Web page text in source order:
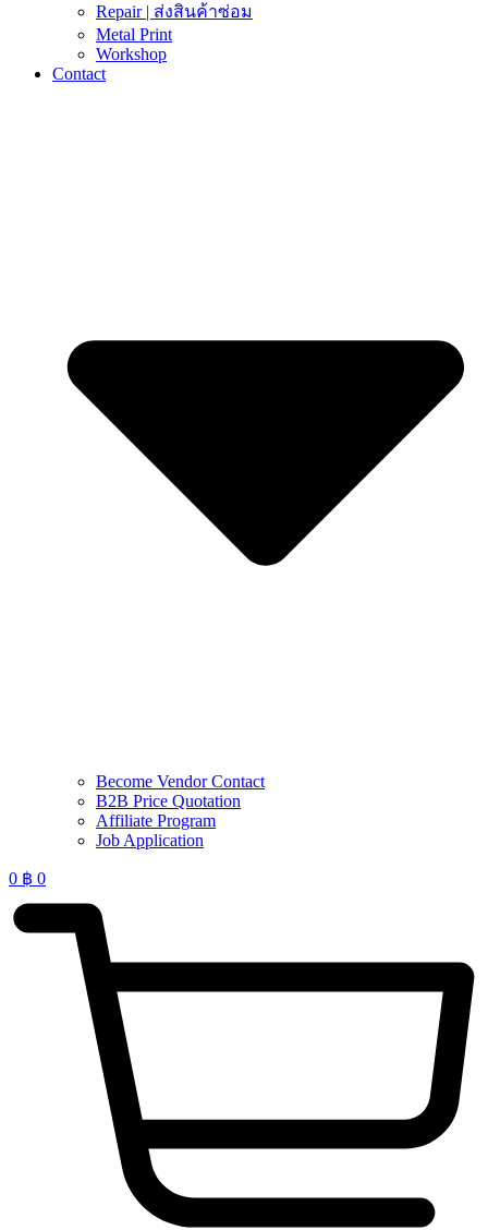
Repair | ส่งสินค้าซ่อม
Metal Print
Workshop
Contact
Become Vendor Contact
B2B Price Quotation
Affiliate Program
Job Application
0 ฿ 0